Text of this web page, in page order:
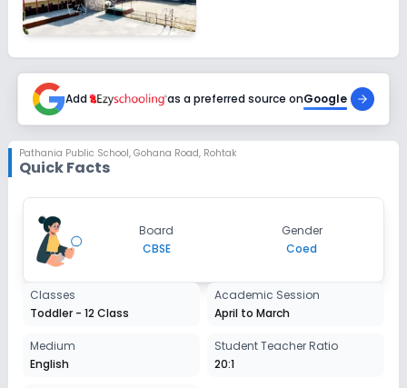
Add as a preferred source onGoogle
Pathania Public School, Gohana Road, Rohtak
Quick Facts
Board
CBSE
Gender
Coed
Classes
Toddler - 12 Class
Academic Session
April to March
Medium
English
Student Teacher Ratio
20:1